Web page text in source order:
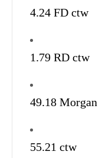
4.24 FD ctw
1.79 RD ctw
49.18 Morgan
55.21 ctw